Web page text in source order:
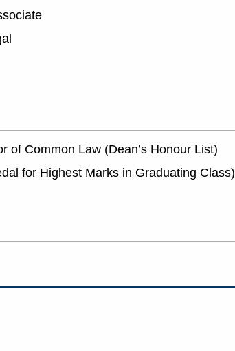
of Common Law (Dean’s Honour List)
for Highest Marks in Graduating Class)